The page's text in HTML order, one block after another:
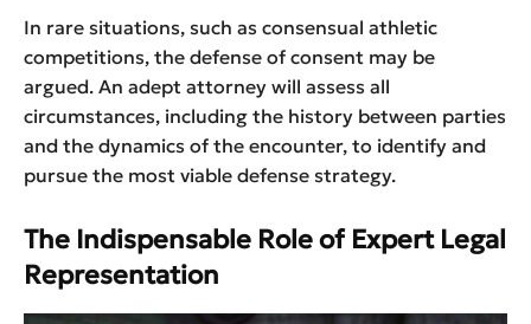
In rare situations, such as consensual athletic
competitions, the defense of consent may be
argued. An adept attorney will assess all
circumstances, including the history between parties
and the dynamics of the encounter, to identify and
pursue the most viable defense strategy.
The Indispensable Role of Expert Legal
Representation